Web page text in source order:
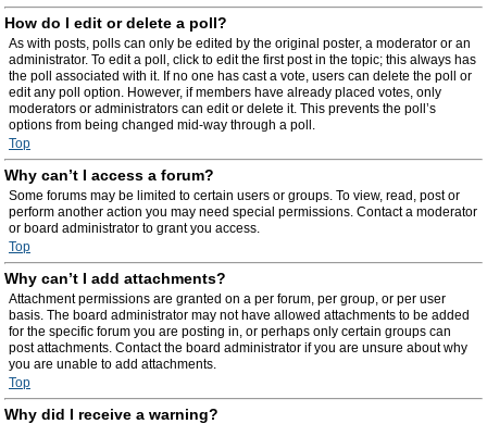
How do I edit or delete a poll?
As with posts, polls can only be edited by the original poster, a moderator or an
administrator. To edit a poll, click to edit the first post in the topic; this always has
the poll associated with it. If no one has cast a vote, users can delete the poll or
edit any poll option. However, if members have already placed votes, only
moderators or administrators can edit or delete it. This prevents the poll’s
options from being changed mid-way through a poll.
Top
Why can’t I access a forum?
Some forums may be limited to certain users or groups. To view, read, post or
perform another action you may need special permissions. Contact a moderator
or board administrator to grant you access.
Top
Why can’t I add attachments?
Attachment permissions are granted on a per forum, per group, or per user
basis. The board administrator may not have allowed attachments to be added
for the specific forum you are posting in, or perhaps only certain groups can
post attachments. Contact the board administrator if you are unsure about why
you are unable to add attachments.
Top
Why did I receive a warning?